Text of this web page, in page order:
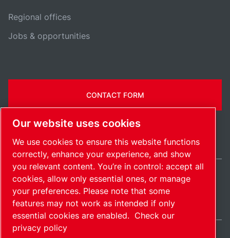
Regional offices
Jobs & opportunities
CONTACT FORM
SitemapManage cookies© 2026 Copyright.
International / EN
Our website uses cookies
We use cookies to ensure this website functions
correctly, enhance your experience, and show
you relevant content. You’re in control: accept all
cookies, allow only essential ones, or manage
your preferences. Please note that some
features may not work as intended if only
essential cookies are enabled. Check our
privacy policy